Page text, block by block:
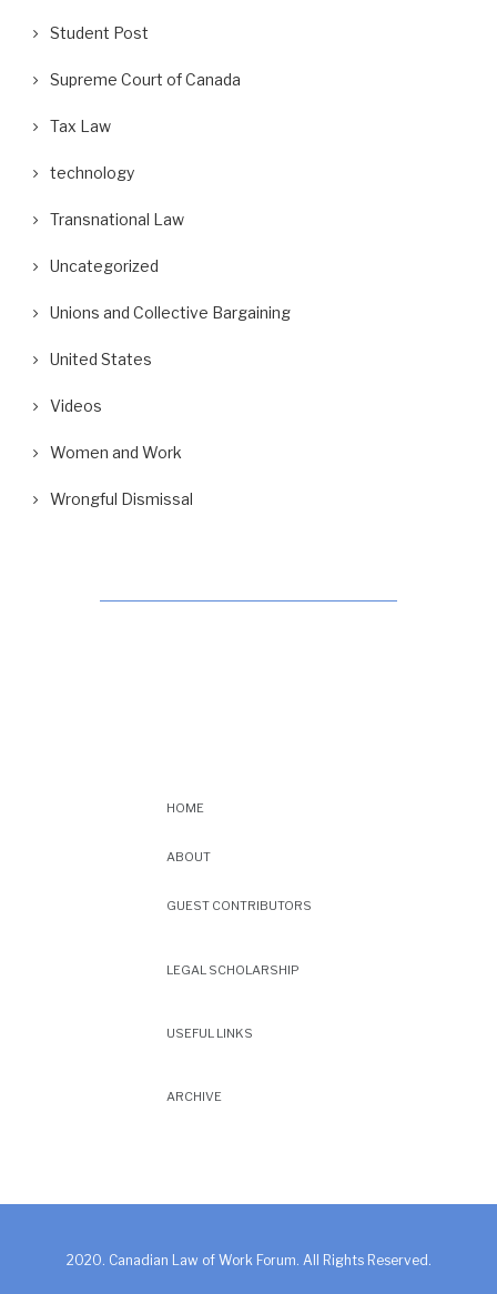
Student Post
Supreme Court of Canada
Tax Law
technology
Transnational Law
Uncategorized
Unions and Collective Bargaining
United States
Videos
Women and Work
Wrongful Dismissal
HOME
ABOUT
GUEST CONTRIBUTORS
LEGAL SCHOLARSHIP
USEFUL LINKS
ARCHIVE
2020. Canadian Law of Work Forum. All Rights Reserved.